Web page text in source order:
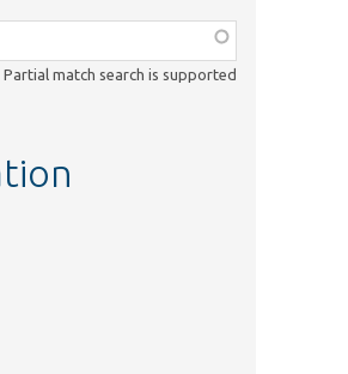
Partial match search is supported